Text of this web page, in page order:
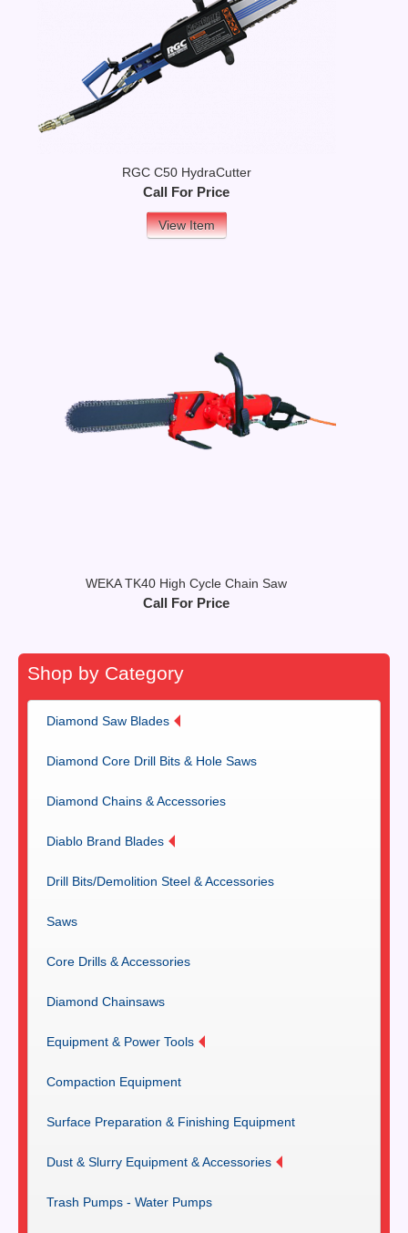
RGC C50 HydraCutter
Call For Price
View Item
WEKA TK40 High Cycle Chain Saw
Call For Price
Shop by Category
Diamond Saw Blades
Diamond Core Drill Bits & Hole Saws
Diamond Chains & Accessories
Diablo Brand Blades
Drill Bits/Demolition Steel & Accessories
Saws
Core Drills & Accessories
Diamond Chainsaws
Equipment & Power Tools
Compaction Equipment
Surface Preparation & Finishing Equipment
Dust & Slurry Equipment & Accessories
Trash Pumps - Water Pumps